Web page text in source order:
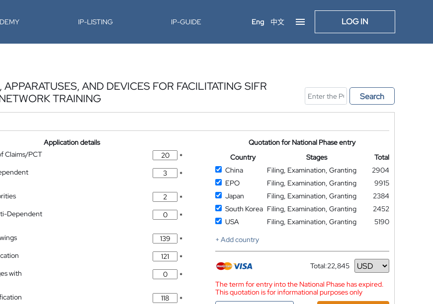
IP-LISTING IP-GUIDE Eng 中文 LOG IN
AND DEVICES FOR FACILITATING SIFR
TRAINING
Search
Application details
Claims/PCT
*
*
*
Dependent
*
*
*
with
*
*
Quotation for National Phase entry
Country
Stages
Total
China
Filing, Examination, Granting
2904
EPO
Filing, Examination, Granting
9915
Japan
Filing, Examination, Granting
2384
South Korea Filing, Examination, Granting
2452
USA
Filing, Examination, Granting
5190
+ Add country
Total:22,845
Currency
The term for entry into the National Phase has expired.
This quotation is for informational purposes only